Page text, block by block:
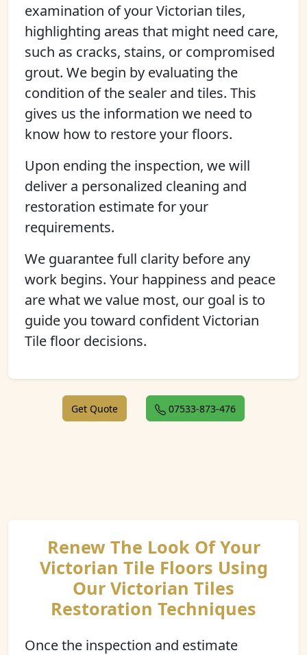
examination of your Victorian tiles,
highlighting areas that might need care,
such as cracks, stains, or compromised
grout. We begin by evaluating the
condition of the sealer and tiles. This
gives us the information we need to
know how to restore your floors.
Upon ending the inspection, we will
deliver a personalized cleaning and
restoration estimate for your
requirements.
We guarantee full clarity before any
work begins. Your happiness and peace
are what we value most, our goal is to
guide you toward confident Victorian
Tile floor decisions.
Get Quote 07533-873-476
Renew The Look Of Your
Victorian Tile Floors Using
Our Victorian Tiles
Restoration Techniques
Once the inspection and estimate